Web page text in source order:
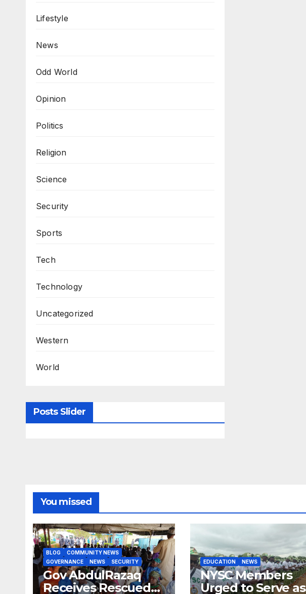
Lifestyle
News
Odd World
Opinion
Politics
Religion
Science
Security
Sports
Tech
Technology
Uncategorized
Western
World
Posts Slider
You missed
BLOG
COMMUNITY NEWS
GOVERNANCE
NEWS SECURITY
Gov AbdulRazaq
Receives Rescued
EDUCATION NEWS
NYSC Members
Urged to Serve as